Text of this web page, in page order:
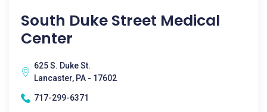
South Duke Street Medical
Center
625 S. Duke St.
Lancaster, PA - 17602
717-299-6371